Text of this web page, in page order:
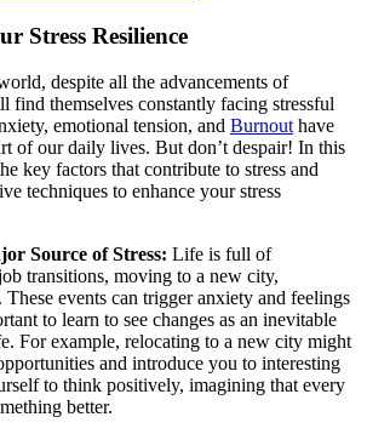
Stress Resilience
despite all the advancements of
find themselves constantly facing stressful
emotional tension, and Burnout have
of our daily lives. But don’t despair! In this
key factors that contribute to stress and
techniques to enhance your stress
Source of Stress: Life is full of
transitions, moving to a new city,
events can trigger anxiety and feelings
to learn to see changes as an inevitable
For example, relocating to a new city might
and introduce you to interesting
to think positively, imagining that every
better.